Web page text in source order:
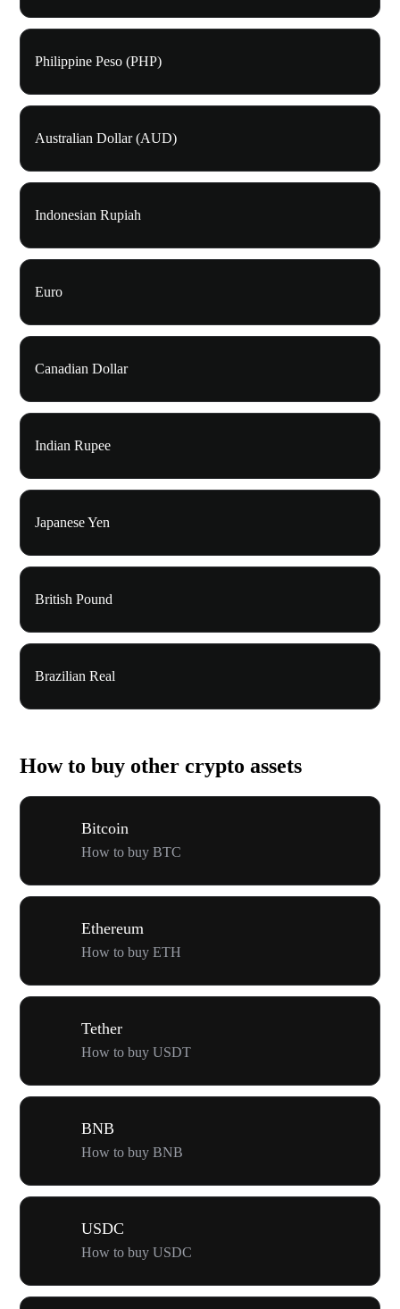
Philippine Peso (PHP)
Australian Dollar (AUD)
Indonesian Rupiah
Euro
Canadian Dollar
Indian Rupee
Japanese Yen
British Pound
Brazilian Real
How to buy other crypto assets
Bitcoin
How to buy BTC
Ethereum
How to buy ETH
Tether
How to buy USDT
BNB
How to buy BNB
USDC
How to buy USDC